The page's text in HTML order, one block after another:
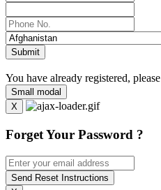
Submit
You have already registered, please
Small modal
X
Forget Your Password ?
Send Reset Instructions